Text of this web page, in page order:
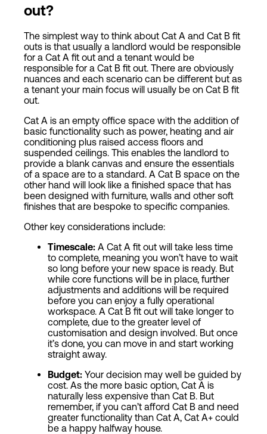
out?
The simplest way to think about Cat A and Cat B fit
outs is that usually a landlord would be responsible
for a Cat A fit out and a tenant would be
responsible for a Cat B fit out. There are obviously
nuances and each scenario can be different but as
a tenant your main focus will usually be on Cat B fit
out.
Cat A is an empty office space with the addition of
basic functionality such as power, heating and air
conditioning plus raised access floors and
suspended ceilings. This enables the landlord to
provide a blank canvas and ensure the essentials
of a space are to a standard. A Cat B space on the
other hand will look like a finished space that has
been designed with furniture, walls and other soft
finishes that are bespoke to specific companies.
Other key considerations include:
Timescale: A Cat A fit out will take less time
to complete, meaning you won’t have to wait
so long before your new space is ready. But
while core functions will be in place, further
adjustments and additions will be required
before you can enjoy a fully operational
workspace. A Cat B fit out will take longer to
complete, due to the greater level of
customisation and design involved. But once
it’s done, you can move in and start working
straight away.
Budget: Your decision may well be guided by
cost. As the more basic option, Cat A is
naturally less expensive than Cat B. But
remember, if you can’t afford Cat B and need
greater functionality than Cat A, Cat A+ could
be a happy halfway house.